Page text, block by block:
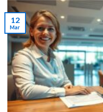
12
Mar